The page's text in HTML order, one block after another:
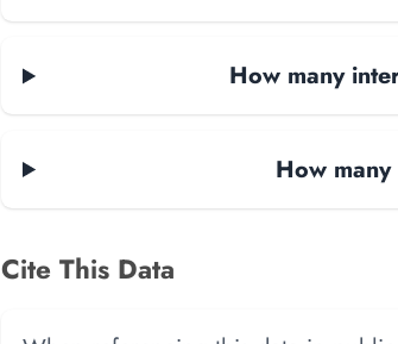
How many
How
Cite This Data